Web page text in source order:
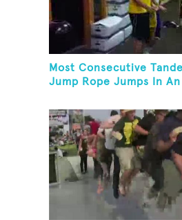
Most Consecutive
Jump Rope Jumps In